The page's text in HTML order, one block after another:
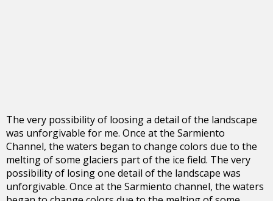
The very possibility of loosing a detail of the landscape
was unforgivable for me. Once at the Sarmiento
Channel, the waters began to change colors due to the
melting of some glaciers part of the ice field. The very
possibility of losing one detail of the landscape was
unforgivable. Once at the Sarmiento channel, the waters